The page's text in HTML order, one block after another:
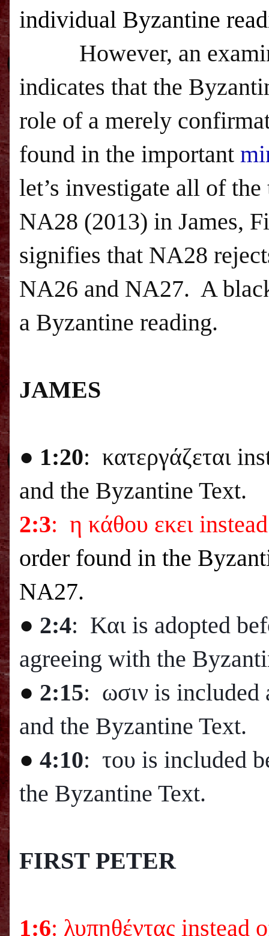
individual Byzantine
However, an
indicates that the
role of a merely
found in the important
let’s investigate all of
NA28 (2013) in James,
signifies that NA28
NA26 and NA27. A
a Byzantine reading.
JAMES
● 1:20: κατεργάζεται
and the Byzantine Text.
2:3: η κάθου εκει
order found in the
NA27.
● 2:4: Και is adopted
agreeing with the
● 2:15: ωσιν is included
and the Byzantine Text.
● 4:10: του is included
the Byzantine Text.
FIRST PETER
1:6: λυπηθέντας instead